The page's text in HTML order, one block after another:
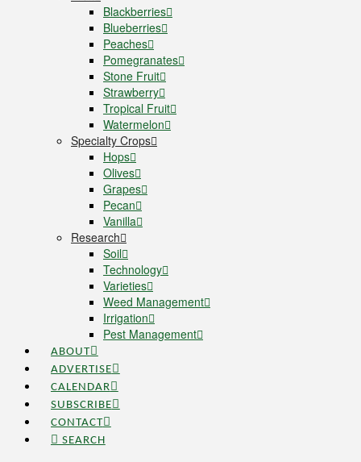
Blackberries
Blueberries
Peaches
Pomegranates
Stone Fruit
Strawberry
Tropical Fruit
Watermelon
Specialty Crops
Hops
Olives
Grapes
Pecan
Vanilla
Research
Soil
Technology
Varieties
Weed Management
Irrigation
Pest Management
ABOUT
ADVERTISE
CALENDAR
SUBSCRIBE
CONTACT
SEARCH